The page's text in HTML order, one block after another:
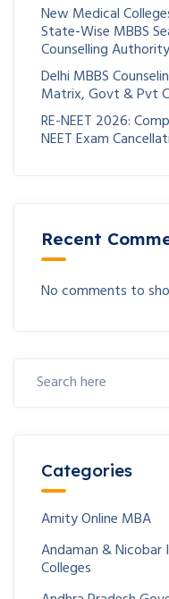
New Medical
State-Wise MBBS
Counselling Authority
Delhi MBBS
Matrix, Govt & Pvt
RE-NEET 2026:
NEET Exam
Recent
No comments to
Categories
Amity Online MBA
Andaman & Nicobar
Colleges